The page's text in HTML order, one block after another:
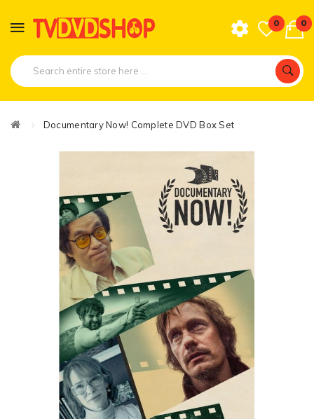
0 0
Documentary Now! Complete DVD Box Set